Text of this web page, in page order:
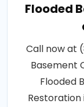
Flooded
Call now at
Basement
Flooded
Restoration